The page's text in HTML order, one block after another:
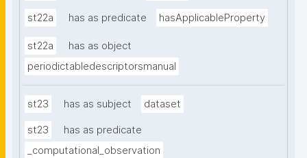
st22a has as predicate hasApplicableProperty
st22a
has as object
periodictabledescriptorsmanual
st23 has as subject dataset
st23
has as predicate
_computational_observation